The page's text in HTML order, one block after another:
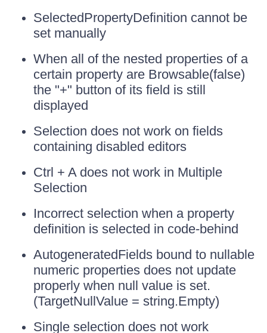
SelectedPropertyDefinition cannot be
set manually
When all of the nested properties of a
certain property are Browsable(false)
the "+" button of its field is still
displayed
Selection does not work on fields
containing disabled editors
Ctrl + A does not work in Multiple
Selection
Incorrect selection when a property
definition is selected in code-behind
AutogeneratedFields bound to nullable
numeric properties does not update
properly when null value is set.
(TargetNullValue = string.Empty)
Single selection does not work